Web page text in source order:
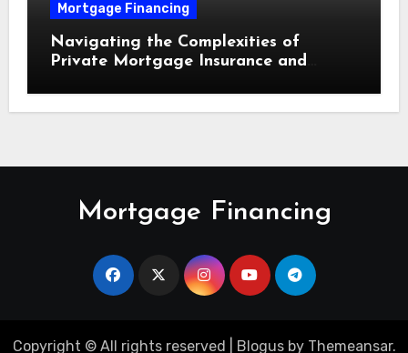
Mortgage Financing
Navigating the Complexities of
Private Mortgage Insurance and
Mortgage Financing
Copyright © All rights reserved Blogusby Themeansar.